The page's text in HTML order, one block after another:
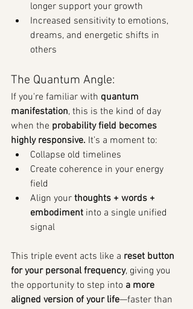
longer support your growth
Increased sensitivity to emotions,
dreams, and energetic shifts in
others
The Quantum Angle:
If you're familiar with quantum
manifestation, this is the kind of day
when the probability field becomes
highly responsive. It’s a moment to:
Collapse old timelines
Create coherence in your energy
field
Align your thoughts + words +
embodiment into a single unified
signal
This triple event acts like a reset button
for your personal frequency, giving you
the opportunity to step into a more
aligned version of your life—faster than